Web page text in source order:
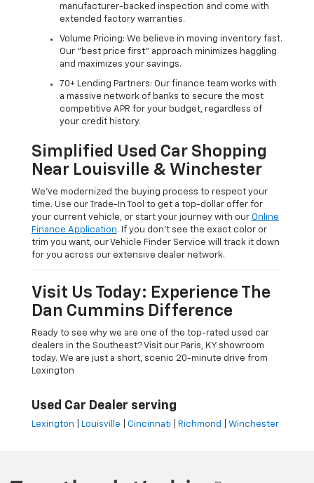
manufacturer-backed inspection and come with
extended factory warranties.
Volume Pricing: We believe in moving inventory fast.
Our "best price first" approach minimizes haggling
and maximizes your savings.
70+ Lending Partners: Our finance team works with
a massive network of banks to secure the most
competitive APR for your budget, regardless of
your credit history.
Simplified Used Car Shopping
Near Louisville & Winchester
We’ve modernized the buying process to respect your
time. Use our Trade-In Tool to get a top-dollar offer for
your current vehicle, or start your journey with our Online
Finance Application. If you don’t see the exact color or
trim you want, our Vehicle Finder Service will track it down
for you across our extensive dealer network.
Visit Us Today: Experience The
Dan Cummins Difference
Ready to see why we are one of the top-rated used car
dealers in the Southeast? Visit our Paris, KY showroom
today. We are just a short, scenic 20-minute drive from
Lexington
Used Car Dealer serving
Lexington Louisville Cincinnati Richmond Winchester